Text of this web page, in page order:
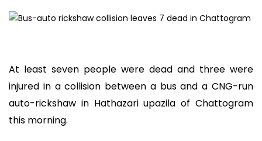
At least seven people were dead and three were
injured in a collision between a bus and a CNG-run
auto-rickshaw in Hathazari upazila of Chattogram
this morning.